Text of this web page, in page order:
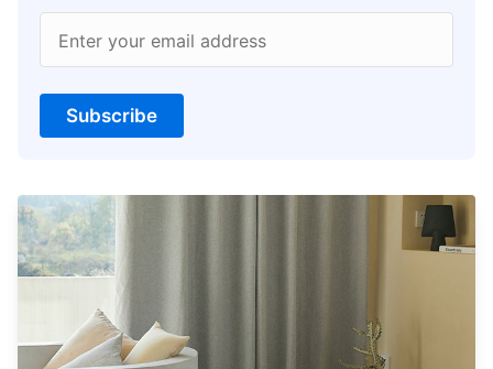
Enter your email address
Subscribe